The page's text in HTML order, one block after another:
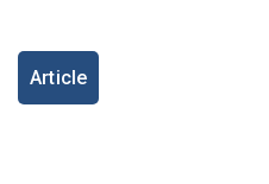
Article
Mobile Number